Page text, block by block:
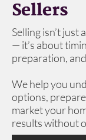
Sellers
Selling isn’t just
— it’s about
preparation,
We help you
options,
market your
results without